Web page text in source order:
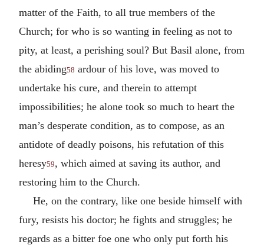
matter of the Faith, to all true members of the
Church; for who is so wanting in feeling as not to
pity, at least, a perishing soul? But Basil alone, from
the abiding58 ardour of his love, was moved to
undertake his cure, and therein to attempt
impossibilities; he alone took so much to heart the
man’s desperate condition, as to compose, as an
antidote of deadly poisons, his refutation of this
heresy59, which aimed at saving its author, and
restoring him to the Church.
He, on the contrary, like one beside himself with
fury, resists his doctor; he fights and struggles; he
regards as a bitter foe one who only put forth his